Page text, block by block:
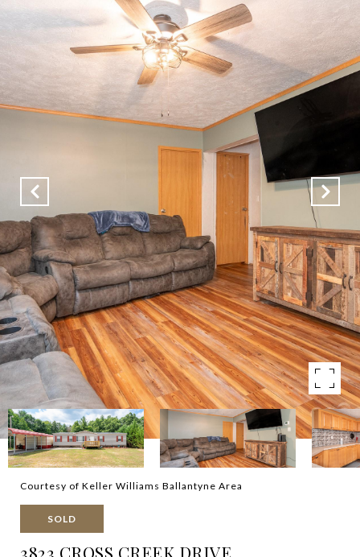
Courtesy of Keller Williams Ballantyne Area
SOLD
3823 CROSS CREEK DRIVE